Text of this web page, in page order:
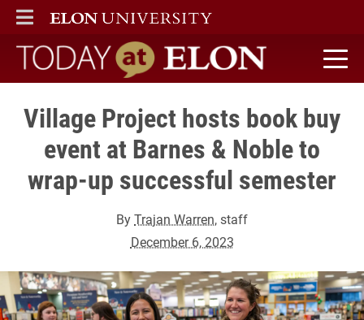
ELON
MAIN MENU
Today at Elon home
Village Project hosts book buy
event at Barnes & Noble to
wrap-up successful semester
ByTrajan Warren, staff
December 6, 2023